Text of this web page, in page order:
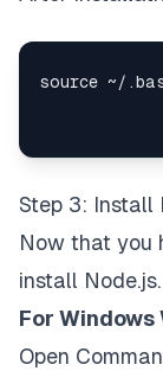
Step 3: Install
Now that you
install
For Windows
Open